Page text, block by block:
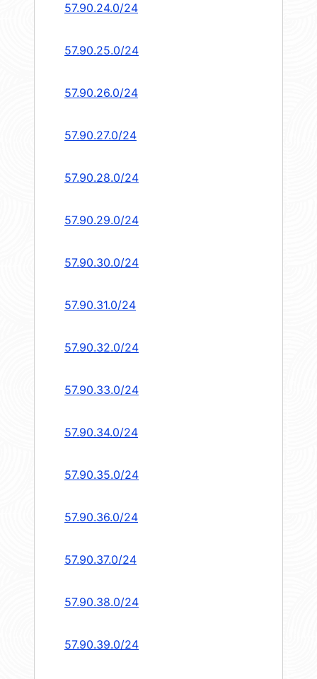
57.90.24.0/24
57.90.25.0/24
57.90.26.0/24
57.90.27.0/24
57.90.28.0/24
57.90.29.0/24
57.90.30.0/24
57.90.31.0/24
57.90.32.0/24
57.90.33.0/24
57.90.34.0/24
57.90.35.0/24
57.90.36.0/24
57.90.37.0/24
57.90.38.0/24
57.90.39.0/24